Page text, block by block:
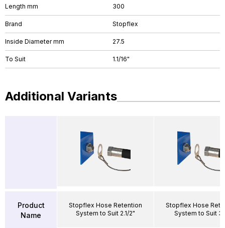
Length mm 300
Brand Stopflex
Inside Diameter mm 27.5
To Suit 1.1/16"
Additional Variants
Product
Name
Stopflex Hose Retention
System to Suit 2.1/2"
Stopflex Hose
System to Suit